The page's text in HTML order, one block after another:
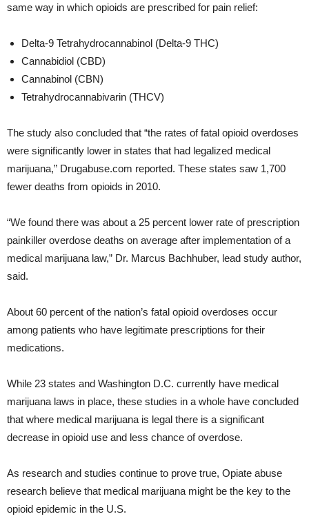
same way in which opioids are prescribed for pain relief:
Delta-9 Tetrahydrocannabinol (Delta-9 THC)
Cannabidiol (CBD)
Cannabinol (CBN)
Tetrahydrocannabivarin (THCV)
The study also concluded that “the rates of fatal opioid overdoses
were significantly lower in states that had legalized medical
marijuana,” Drugabuse.com reported. These states saw 1,700
fewer deaths from opioids in 2010.
“We found there was about a 25 percent lower rate of prescription
painkiller overdose deaths on average after implementation of a
medical marijuana law,” Dr. Marcus Bachhuber, lead study author,
said.
About 60 percent of the nation’s fatal opioid overdoses occur
among patients who have legitimate prescriptions for their
medications.
While 23 states and Washington D.C. currently have medical
marijuana laws in place, these studies in a whole have concluded
that where medical marijuana is legal there is a significant
decrease in opioid use and less chance of overdose.
As research and studies continue to prove true, Opiate abuse
research believe that medical marijuana might be the key to the
opioid epidemic in the U.S.